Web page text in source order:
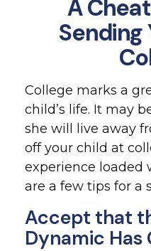
A
Sending
College marks a
child’s life. It may
she will live away
off your child at
experience loaded
are a few tips for a
Accept that
Dynamic Has